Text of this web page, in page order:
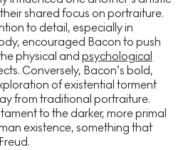
shared focus on portraiture.
to detail, especially in
encouraged Bacon to push
physical and psychological
Conversely, Bacon’s bold,
of existential torment
from traditional portraiture.
to the darker, more primal
existence, something that